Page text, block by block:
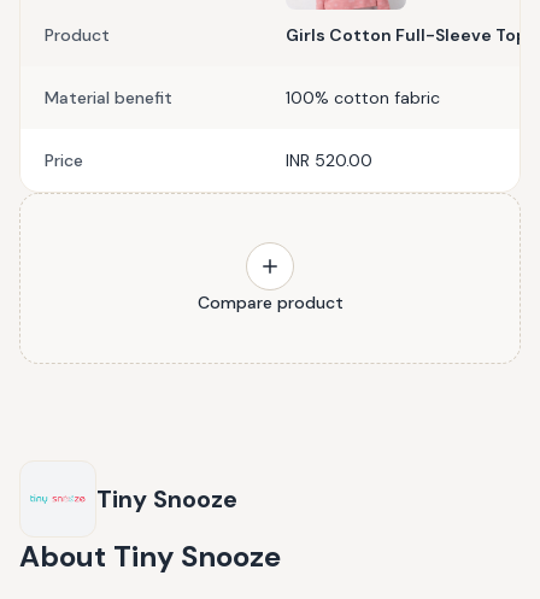
Product Girls Cotton Full-Sleeve Top-
Material benefit 100% cotton fabric
Price INR 520.00
Compare product
Tiny Snooze
About Tiny Snooze